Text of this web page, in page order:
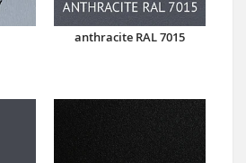
anthracite RAL 7015